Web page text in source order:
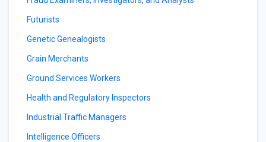
Futurists
Genetic Genealogists
Grain Merchants
Ground Services Workers
Health and Regulatory Inspectors
Industrial Traffic Managers
Intelligence Officers